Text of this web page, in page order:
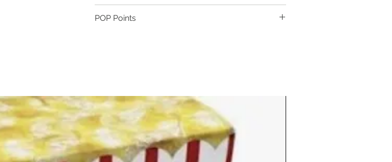
Cooked in coconut oil
POP Points
BECOME A MEMBER HERE